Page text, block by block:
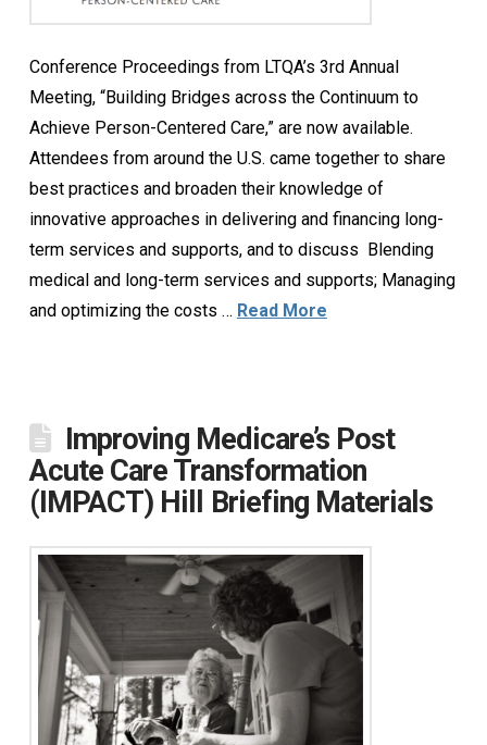
Conference Proceedings from LTQA’s 3rd Annual
Meeting, “Building Bridges across the Continuum to
Achieve Person-Centered Care,” are now available.
Attendees from around the U.S. came together to share
best practices and broaden their knowledge of
innovative approaches in delivering and financing long-
term services and supports, and to discuss Blending
medical and long-term services and supports; Managing
and optimizing the costs … Read More
Improving Medicare’s Post
Acute Care Transformation
(IMPACT) Hill Briefing Materials